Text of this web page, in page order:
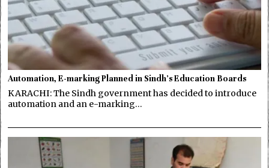
Automation, E-marking Planned in Sindh’s Education Boards
KARACHI: The Sindh government has decided to introduce
automation and an e-marking…